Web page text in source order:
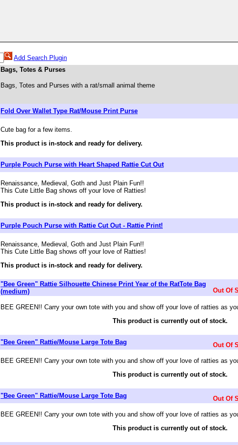
Add Search Plugin
Bags, Totes & Purses
Bags, Totes and Purses with a rat/small animal theme
Fold Over Wallet Type Rat/Mouse Print Purse
Cute bag for a few items.
This product is in-stock and ready for delivery.
Purple Pouch Purse with Heart Shaped Rattie Cut Out
Renaissance, Medieval, Goth and Just Plain Fun!!
This Cute Little Bag shows off your love of Ratties!
This product is in-stock and ready for delivery.
Purple Pouch Purse with Rattie Cut Out - Rattie Print!
Renaissance, Medieval, Goth and Just Plain Fun!!
This Cute Little Bag shows off your love of Ratties!
This product is in-stock and ready for delivery.
"Bee Green" Rattie Silhouette Chinese Print Year of the RatTote Bag
(medium)
Out Of
BEE GREEN!! Carry your own tote with you and show off your love of ratties as
This product is currently out of stock.
"Bee Green" Rattie/Mouse Large Tote Bag Out Of
BEE GREEN!! Carry your own tote with you and show off your love of ratties as
This product is currently out of stock.
"Bee Green" Rattie/Mouse Large Tote Bag Out Of
BEE GREEN!! Carry your own tote with you and show off your love of ratties as
This product is currently out of stock.